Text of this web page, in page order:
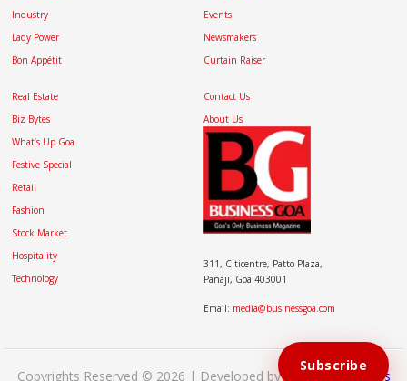
Industry
Lady Power
Bon Appétit
Events
Newsmakers
Curtain Raiser
Real Estate
Biz Bytes
What’s Up Goa
Festive Special
Retail
Fashion
Stock Market
Hospitality
Technology
Contact Us
About Us
311, Citicentre, Patto Plaza,
Panaji, Goa 403001
Email: media@businessgoa.com
Copyrights Reserved © 2026 | Developed byBrand My Bizness
Subscribe